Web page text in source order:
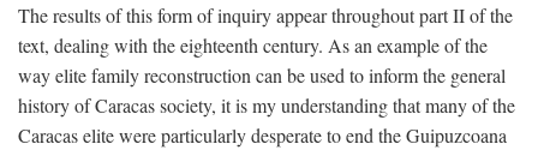
The results of this form of inquiry appear throughout part II of the
text, dealing with the eighteenth century. As an example of the
way elite family reconstruction can be used to inform the general
history of Caracas society, it is my understanding that many of the
Caracas elite were particularly desperate to end the Guipuzcoana